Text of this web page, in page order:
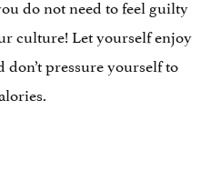
do not need to feel guilty
culture! Let yourself enjoy
pressure yourself to